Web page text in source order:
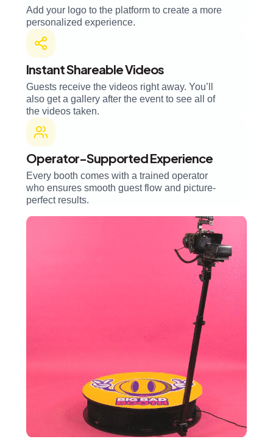
Add your logo to the platform to create a more
personalized experience.
Instant Shareable Videos
Guests receive the videos right away. You’ll
also get a gallery after the event to see all of
the videos taken.
Operator-Supported Experience
Every booth comes with a trained operator
who ensures smooth guest flow and picture-
perfect results.